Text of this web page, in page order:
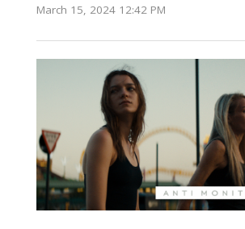
March 15, 2024 12:42 PM